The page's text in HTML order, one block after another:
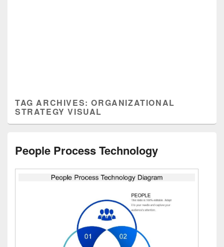
TAG ARCHIVES:ORGANIZATIONAL
STRATEGY VISUAL
People Process Technology